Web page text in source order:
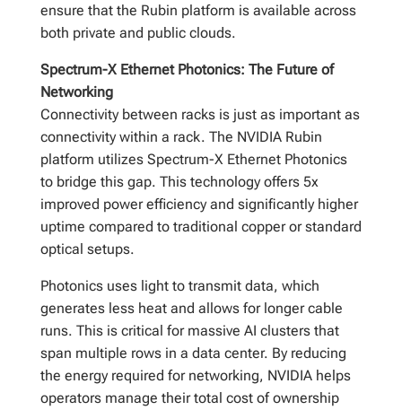
ensure that the Rubin platform is available across
both private and public clouds.
Spectrum-X Ethernet Photonics: The Future of
Networking
Connectivity between racks is just as important as
connectivity within a rack. The NVIDIA Rubin
platform utilizes Spectrum-X Ethernet Photonics
to bridge this gap. This technology offers 5x
improved power efficiency and significantly higher
uptime compared to traditional copper or standard
optical setups.
Photonics uses light to transmit data, which
generates less heat and allows for longer cable
runs. This is critical for massive AI clusters that
span multiple rows in a data center. By reducing
the energy required for networking, NVIDIA helps
operators manage their total cost of ownership